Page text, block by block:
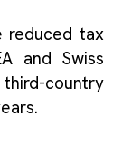
reduced tax
and Swiss
country